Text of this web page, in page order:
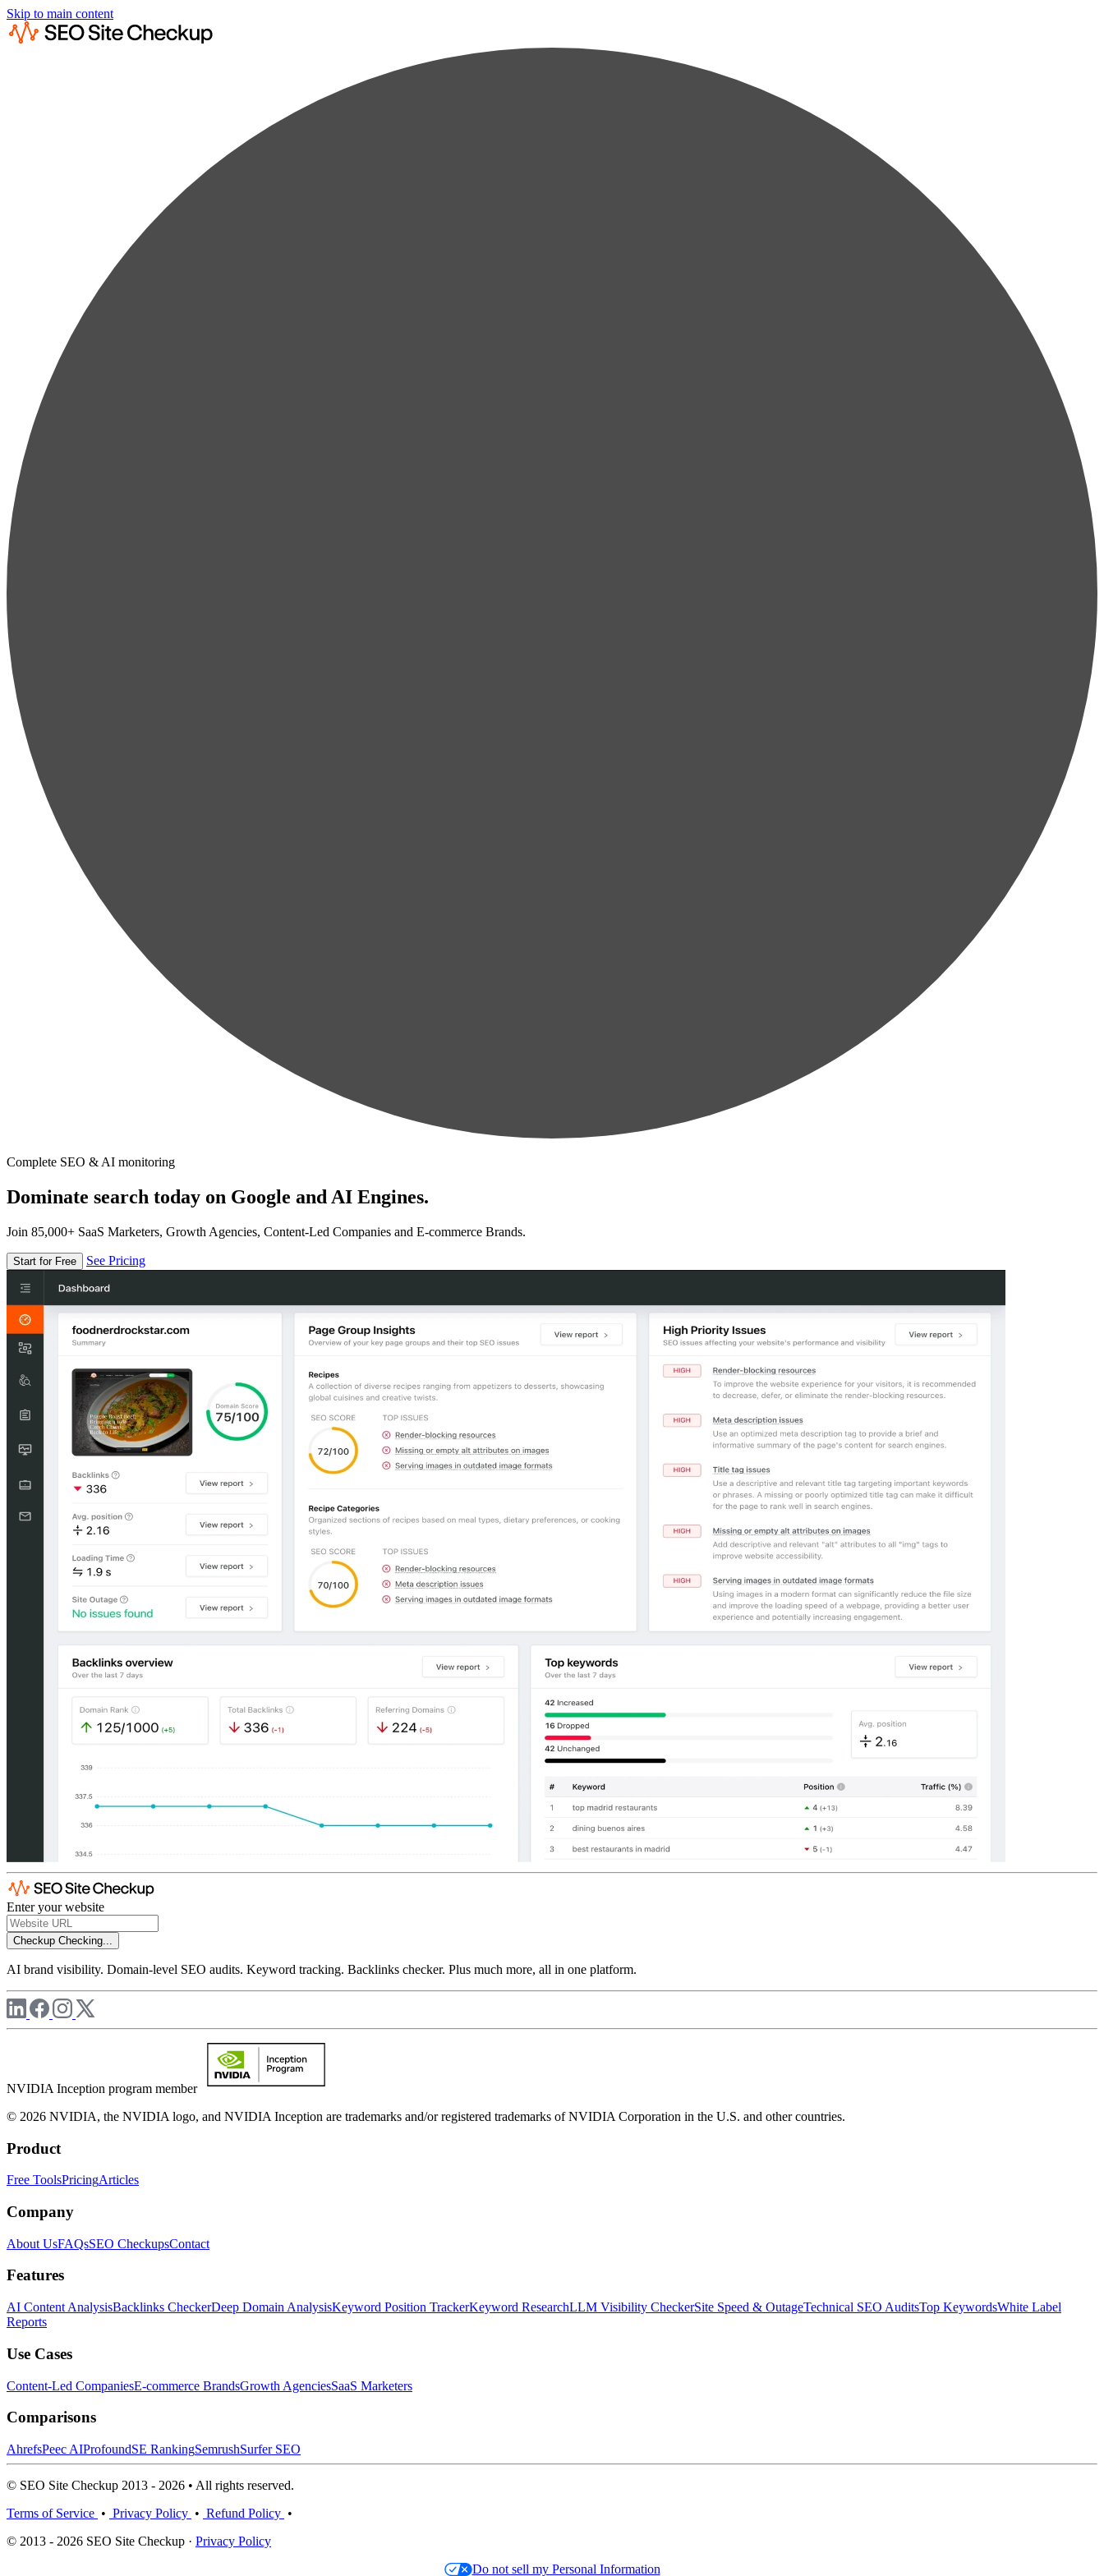
Skip to main content
Complete SEO & AI monitoring
Dominate search today on Google and AI Engines.
Join 85,000+ SaaS Marketers, Growth Agencies, Content-Led Companies and E-commerce Brands.
Start for Free See Pricing
Enter your website
Checkup Checking...
AI brand visibility. Domain-level SEO audits. Keyword tracking. Backlinks checker. Plus much more, all in one platform.
NVIDIA Inception program member
© 2026 NVIDIA, the NVIDIA logo, and NVIDIA Inception are trademarks and/or registered trademarks of NVIDIA Corporation in the U.S. and other countries.
Product
Free ToolsPricingArticles
Company
About UsFAQsSEO CheckupsContact
Features
AI Content AnalysisBacklinks CheckerDeep Domain AnalysisKeyword Position TrackerKeyword ResearchLLM Visibility CheckerSite Speed & OutageTechnical SEO AuditsTop KeywordsWhite Label
Reports
Use Cases
Content-Led CompaniesE-commerce BrandsGrowth AgenciesSaaS Marketers
Comparisons
AhrefsPeec AIProfoundSE RankingSemrushSurfer SEO
© SEO Site Checkup 2013 - 2026 • All rights reserved.
Terms of Service • Privacy Policy • Refund Policy •
© 2013 - 2026 SEO Site Checkup · Privacy Policy
Do not sell my Personal Information